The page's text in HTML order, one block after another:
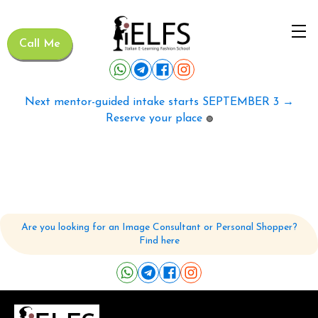
Call Me
Next mentor-guided intake starts SEPTEMBER 3 →
Reserve your place 🟢
Are you looking for an Image Consultant or Personal Shopper?
Find here